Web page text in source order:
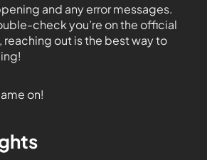
and any error messages.
check you’re on the official
out is the best way to
on!